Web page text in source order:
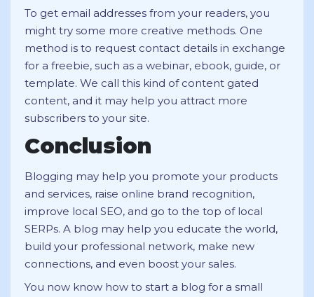
To get email addresses from your readers, you
might try some more creative methods. One
method is to request contact details in exchange
for a freebie, such as a webinar, ebook, guide, or
template. We call this kind of content gated
content, and it may help you attract more
subscribers to your site.
Conclusion
Blogging may help you promote your products
and services, raise online brand recognition,
improve local SEO, and go to the top of local
SERPs. A blog may help you educate the world,
build your professional network, make new
connections, and even boost your sales.
You now know how to start a blog for a small